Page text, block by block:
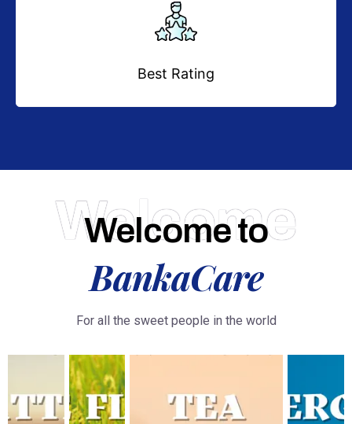
Best Rating
Welcome
Welcome to
BankaCare
For all the sweet people in the world